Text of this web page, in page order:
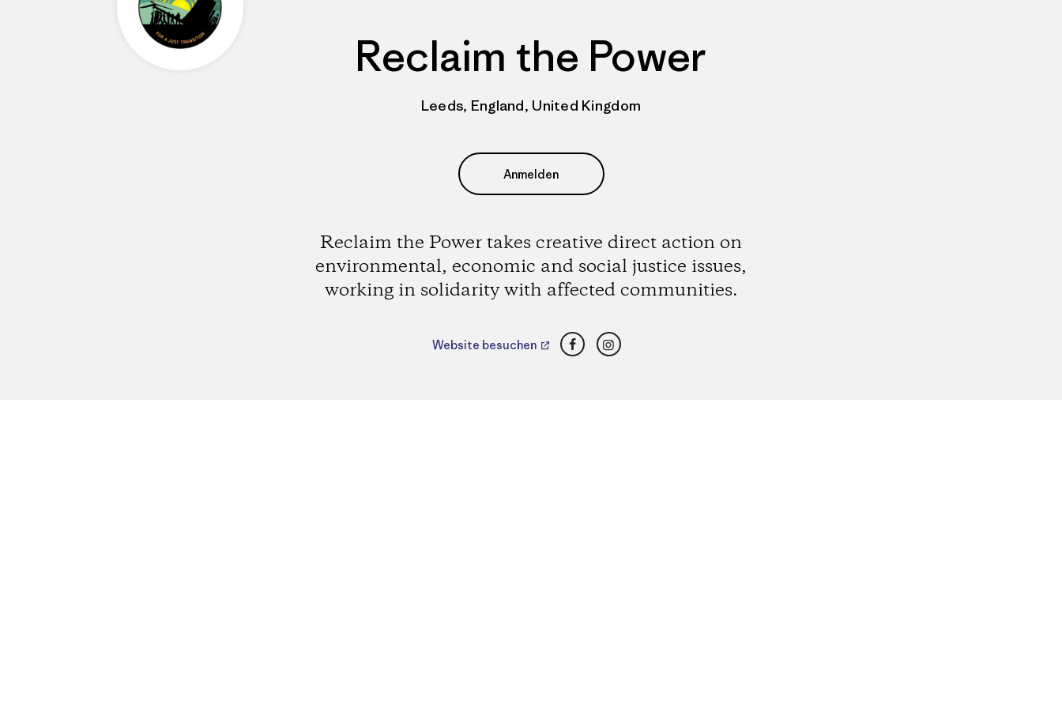
Reclaim the Power
Leeds, England, United Kingdom
Anmelden
Reclaim the Power takes creative direct action on
environmental, economic and social justice issues,
working in solidarity with affected communities.
Website besuchen FacebookInstagram